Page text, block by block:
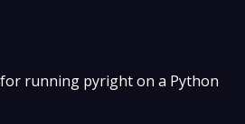
running pyright on a Python